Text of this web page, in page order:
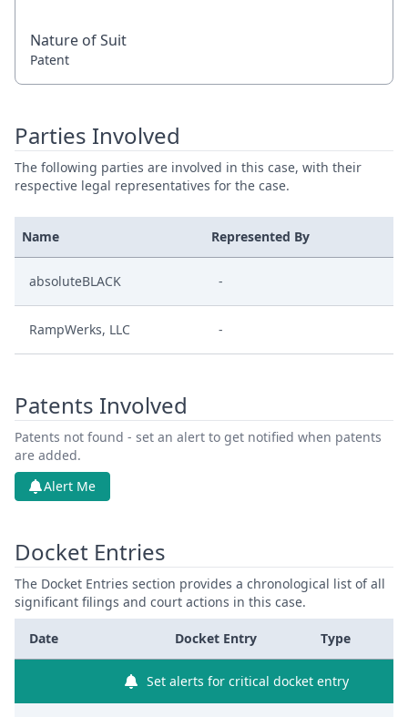
Nature of Suit
Patent
Parties Involved
The following parties are involved in this case, with their
respective legal representatives for the case.
Name Represented By
absoluteBLACK -
RampWerks, LLC -
Patents Involved
Patents not found - set an alert to get notified when patents
are added.
Alert Me
Docket Entries
The Docket Entries section provides a chronological list of all
significant filings and court actions in this case.
Date Docket Entry Type
Set alerts for critical docket entry